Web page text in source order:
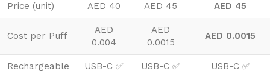
Price (unit) AED 40 AED 45 AED 45
Cost per Puff
AED
0.004
AED
0.0015
AED 0.0015
Rechargeable USB-C ✅ USB-C ✅ USB-C ✅